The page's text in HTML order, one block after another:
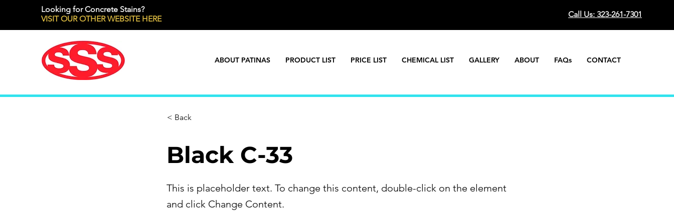
Looking for Concrete Stains?
VISIT OUR OTHER WEBSITE HERE
Call Us: 323-261-7301
ABOUT PATINAS PRODUCT LIST PRICE LIST CHEMICAL LIST GALLERY ABOUT FAQs CONTACT
< Back
Black C-33
This is placeholder text. To change this content, double-click on the element
and click Change Content.